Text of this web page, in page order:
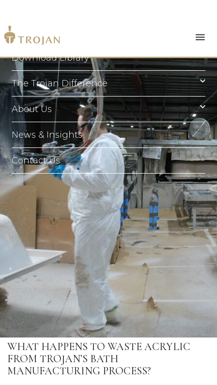
Products
Download Library
The Trojan Difference
About Us
News & Insights
Contact Us
WHAT HAPPENS TO WASTE ACRYLIC
FROM TROJAN’S BATH
MANUFACTURING PROCESS?